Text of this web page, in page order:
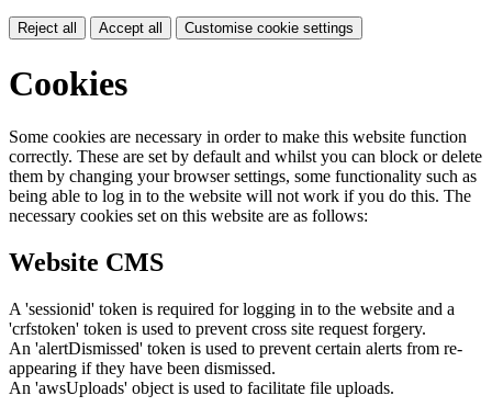
Reject all Accept all Customise cookie settings
Cookies
Some cookies are necessary in order to make this website function
correctly. These are set by default and whilst you can block or delete
them by changing your browser settings, some functionality such as
being able to log in to the website will not work if you do this. The
necessary cookies set on this website are as follows:
Website CMS
A 'sessionid' token is required for logging in to the website and a
'crfstoken' token is used to prevent cross site request forgery.
An 'alertDismissed' token is used to prevent certain alerts from re-
appearing if they have been dismissed.
An 'awsUploads' object is used to facilitate file uploads.